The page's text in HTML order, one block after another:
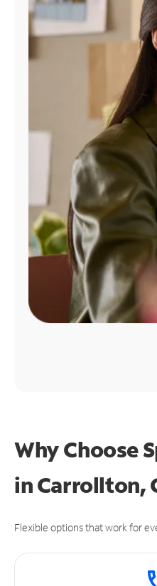
Find
Why Choose
in Carrollton,
Flexible options that work for